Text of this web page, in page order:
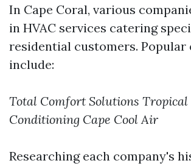
In Cape Coral, various
in HVAC services catering
residential customers. Popular
include:
Total Comfort Solutions Tropical
Conditioning Cape Cool Air
Researching each company's